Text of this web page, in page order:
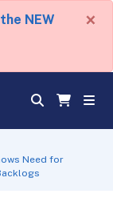
NEW
×
Need for